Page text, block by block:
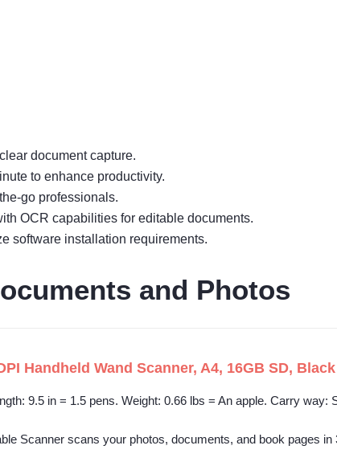
document capture.
to enhance productivity.
go professionals.
OCR capabilities for editable documents.
software installation requirements.
and Photos
Handheld Wand Scanner, A4, 16GB SD, Black
9.5 in = 1.5 pens. Weight: 0.66 lbs = An apple. Carry way:
Scanner scans your photos, documents, and book pages